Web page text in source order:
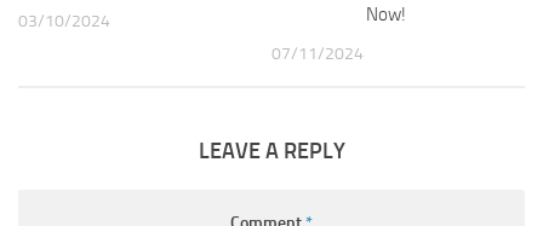
03/10/2024
Now!
07/11/2024
LEAVE A REPLY